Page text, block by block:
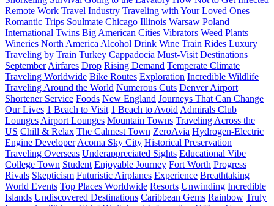
Remote Work Travel Industry Traveling with Your Loved Ones
Romantic Trips Soulmate Chicago Illinois Warsaw Poland
International Twins Big American Cities Vibrators Weed Plants
Wineries North America Alcohol Drink Wine Train Rides Luxury
Traveling by Train Turkey Cappadocia Must-Visit Destinations
September Airfares Drop Rising Demand Temperate Climate
Traveling Worldwide Bike Routes Exploration Incredible Wildlife
Traveling Around the World Numerous Cuts Denver Airport
Shortener Service Foods New England Journeys That Can Change
Our Lives 1 Beach to Visit 1 Beach to Avoid Admirals Club
Lounges Airport Lounges Mountain Towns Traveling Across the
US Chill & Relax The Calmest Town ZeroAvia Hydrogen-Electric
Engine Developer Acoma Sky City Historical Preservation
Traveling Overseas Underappreciated Sights Educational Vibe
College Town Student Enjoyable Journey Fort Worth Progress
Rivals Skepticism Futuristic Airplanes Experience Breathtaking
World Events Top Places Worldwide Resorts Unwinding Incredible
Islands Undiscovered Destinations Caribbean Gems Rainbow Truly